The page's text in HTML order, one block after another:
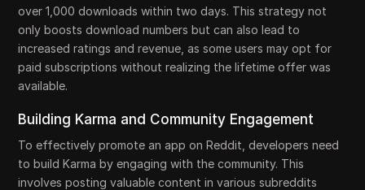
over 1,000 downloads within two days. This strategy not
only boosts download numbers but can also lead to
increased ratings and revenue, as some users may opt for
paid subscriptions without realizing the lifetime offer was
available.
Building Karma and Community Engagement
To effectively promote an app on Reddit, developers need
to build Karma by engaging with the community. This
involves posting valuable content in various subreddits